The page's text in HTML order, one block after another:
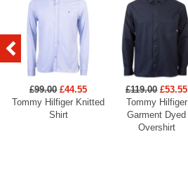
£99.00 £44.55
Tommy Hilfiger Knitted
Shirt
£119.00 £53.55
Tommy Hilfiger
Garment Dyed
Overshirt